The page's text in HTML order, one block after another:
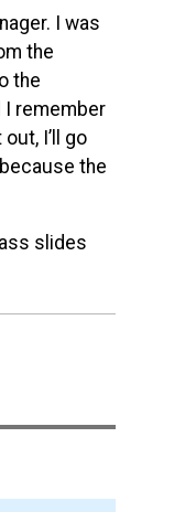
I was
the
the
I remember
I’ll go
the
slides